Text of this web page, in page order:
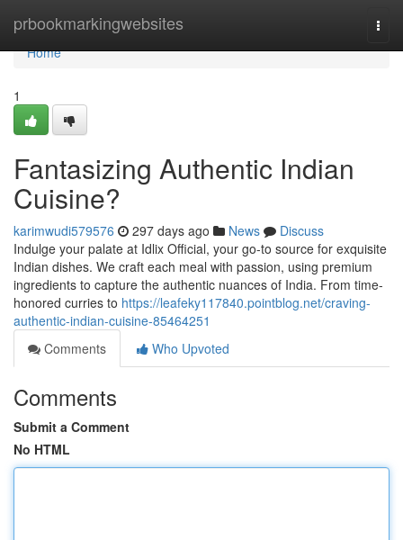
prbookmarkingwebsites
Home
Home
1
Fantasizing Authentic Indian
Cuisine?
karimwudi579576 297 days ago News
Discuss
Indulge your palate at Idlix Official, your go-to source for exquisite
Indian dishes. We craft each meal with passion, using premium
ingredients to capture the authentic nuances of India. From time-
honored curries to https://leafeky117840.pointblog.net/craving-
authentic-indian-cuisine-85464251
Comments
Who Upvoted
Comments
Submit a Comment
No HTML